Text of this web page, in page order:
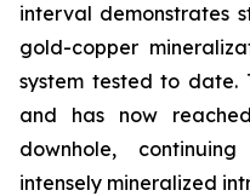
interval demonstrates
gold-copper
system tested to date.
and has now
downhole,
intensely mineralized